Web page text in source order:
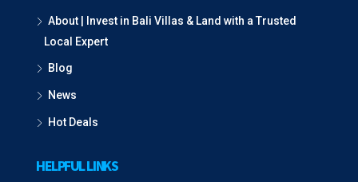
About | Invest in Bali Villas & Land with a Trusted
Local Expert
Blog
News
Hot Deals
HELPFUL LINKS